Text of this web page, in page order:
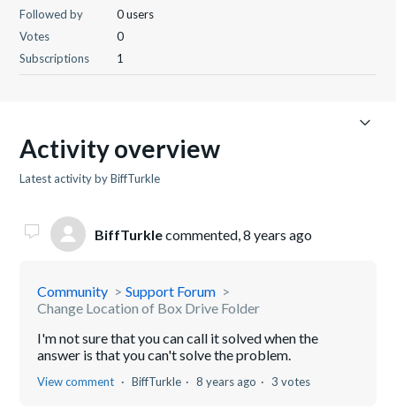
Followed by
0 users
Votes
0
Subscriptions
1
Activity overview
Latest activity by BiffTurkle
BiffTurklecommented,8 years ago
Community
Support Forum
Change Location of Box Drive Folder
I'm not sure that you can call it solved when the
answer is that you can't solve the problem.
View comment BiffTurkle 8 years ago 3 votes